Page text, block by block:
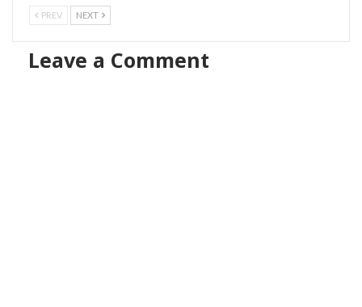
PREV NEXT
Leave a Comment